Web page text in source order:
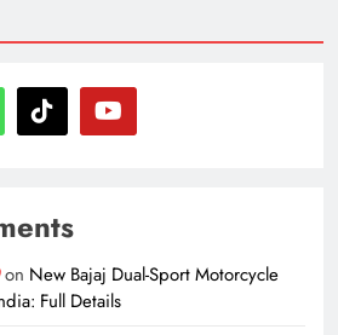
on New Bajaj Dual-Sport Motorcycle
Full Details